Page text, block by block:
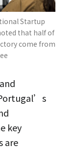
Startup
that half of
come from
key
are